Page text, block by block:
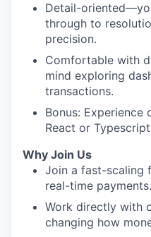
Detail-
through to
precision.
Comfortable with
mind exploring
transactions.
Bonus: Experience
React or
Why Join Us
Join a fast-scaling
real-time payments.
Work directly with
changing how